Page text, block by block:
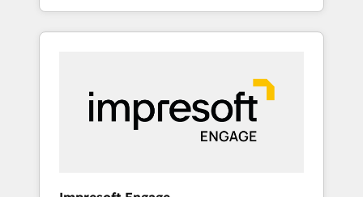
across Spain, LATAM, and the UK, we support
global companies in building smarter
in Iberia (Spain & Portugal), we combine
human insight with intelligent automation to
drive sustainable growth. Our
multidisciplinary team designs solutions that